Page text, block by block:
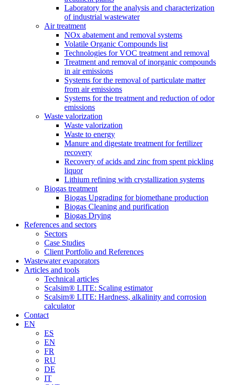
Laboratory for the analysis and characterization
of industrial wastewater
Air treatment
NOx abatement and removal systems
Volatile Organic Compounds list
Technologies for VOC treatment and removal
Treatment and removal of inorganic compounds
in air emissions
Systems for the removal of particulate matter
from air emissions
Systems for the treatment and reduction of odor
emissions
Waste valorization
Waste valorization
Waste to energy
Manure and digestate treatment for fertilizer
recovery
Recovery of acids and zinc from spent pickling
liquor
Lithium refining with crystallization systems
Biogas treatment
Biogas Upgrading for biomethane production
Biogas Cleaning and purification
Biogas Drying
References and sectors
Sectors
Case Studies
Client Portfolio and References
Wastewater evaporators
Articles and tools
Technical articles
Scalsim® LITE: Scaling estimator
Scalsim® LITE: Hardness, alkalinity and corrosion
calculator
Contact
EN
ES
EN
FR
RU
DE
IT